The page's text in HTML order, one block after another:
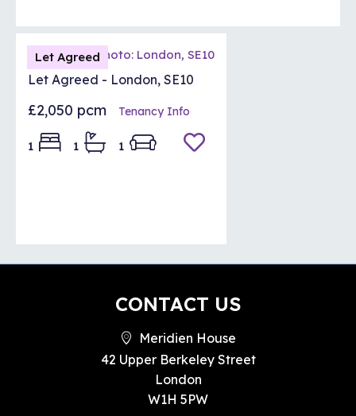
Let Agreed
Let Agreed - London, SE10
£2,050 pcm Tenancy Info
1 1 1
CONTACT US
Meridien House
42 Upper Berkeley Street
London
W1H 5PW